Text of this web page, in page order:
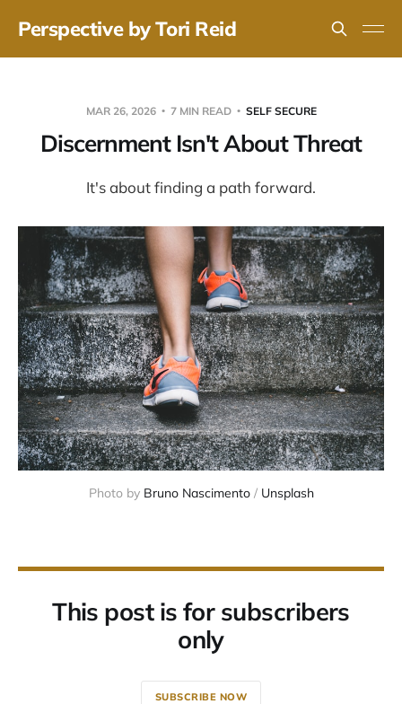
Perspective by Tori Reid
MAR 26, 2026 7 MIN READ SELF SECURE
Discernment Isn't About Threat
It's about finding a path forward.
Photo by Bruno Nascimento / Unsplash
This post is for subscribers
only
SUBSCRIBE NOW